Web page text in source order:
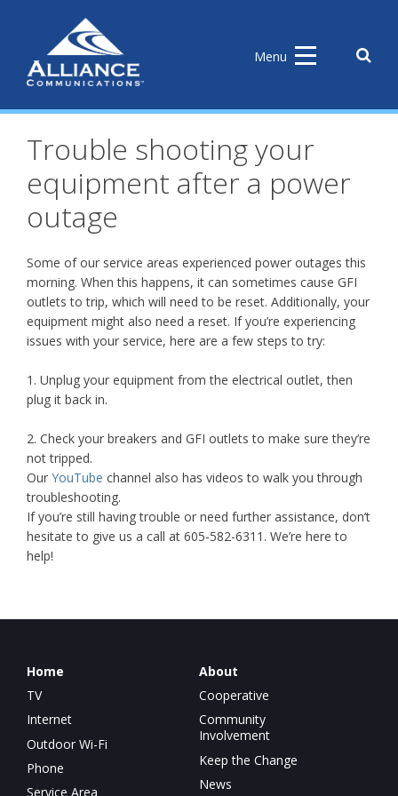
Menu
Trouble shooting your
equipment after a power
outage
Some of our service areas experienced power outages this
morning. When this happens, it can sometimes cause GFI
outlets to trip, which will need to be reset. Additionally, your
equipment might also need a reset. If you’re experiencing
issues with your service, here are a few steps to try:
1. Unplug your equipment from the electrical outlet, then
plug it back in.
2. Check your breakers and GFI outlets to make sure they’re
not tripped.
Our YouTube channel also has videos to walk you through
troubleshooting.
If you’re still having trouble or need further assistance, don’t
hesitate to give us a call at 605-582-6311. We’re here to
help!
Home
TV
Internet
Outdoor Wi-Fi
Phone
Service Area
About
Cooperative
Community
Involvement
Keep the Change
News